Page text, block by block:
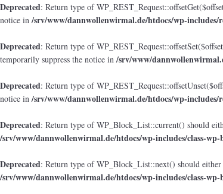
Deprecated: Return type of
notice in/srv/www/dannwollenwirmal.de/htdocs/wp-includes/
Deprecated: Return type of
temporarily suppress the notice in/srv/www/
Deprecated: Return type of
notice in/srv/www/dannwollenwirmal.de/htdocs/wp-includes/
Deprecated: Return type of WP_Block_List::current() should
/srv/www/dannwollenwirmal.de/htdocs/wp-includes/class-
Deprecated: Return type of WP_Block_List::next() should
/srv/www/dannwollenwirmal.de/htdocs/wp-includes/class-